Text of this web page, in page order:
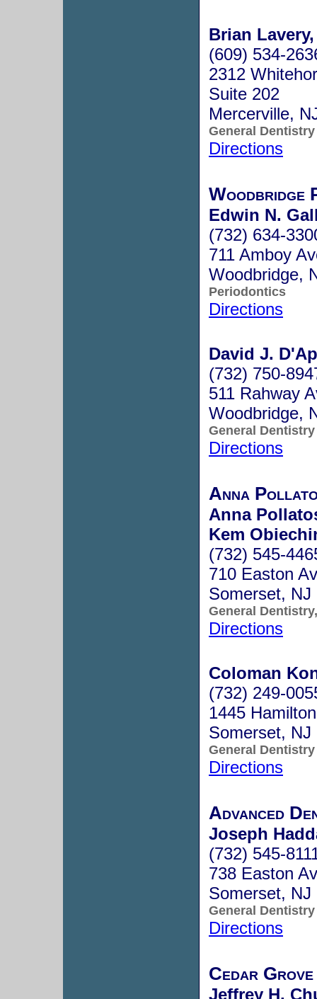
Brian Lavery,
(609) 534-
2312
Suite 202
Mercerville,
General Dentistry
Directions
Woodbridge
Edwin N.
(732) 634-
711 Amboy
Woodbridge,
Periodontics
Directions
David J.
(732) 750-
511 Rahway
Woodbridge,
General Dentistry
Directions
Anna
Anna
Kem
(732) 545-
710 Easton
Somerset,
General
Directions
Coloman
(732) 249-
1445
Somerset,
General Dentistry
Directions
Advanced
Joseph
(732) 545-
738 Easton
Somerset,
General Dentistry
Directions
Cedar
Jeffrey H.